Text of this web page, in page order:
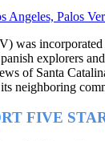
was
explorers
of Santa
neighboring
FIVE